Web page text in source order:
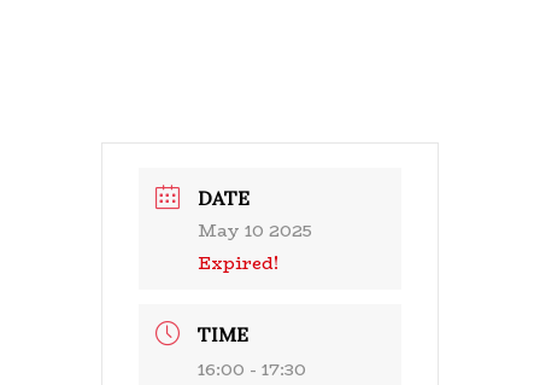
DATE
May 10 2025
Expired!
TIME
16:00 - 17:30